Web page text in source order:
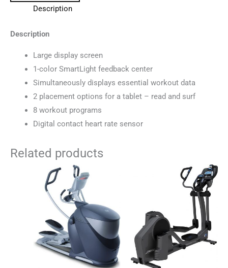
Description
Description
Large display screen
1-color SmartLight feedback center
Simultaneously displays essential workout data
2 placement options for a tablet – read and surf
8 workout programs
Digital contact heart rate sensor
Related products